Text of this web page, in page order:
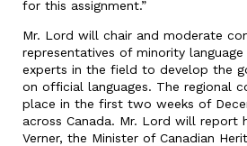
for this assignment.”
Mr. Lord will chair and moderate
representatives of minority
experts in the field to develop the
on official languages. The regional
place in the first two weeks of
across Canada. Mr. Lord will report
Verner, the Minister of Canadian